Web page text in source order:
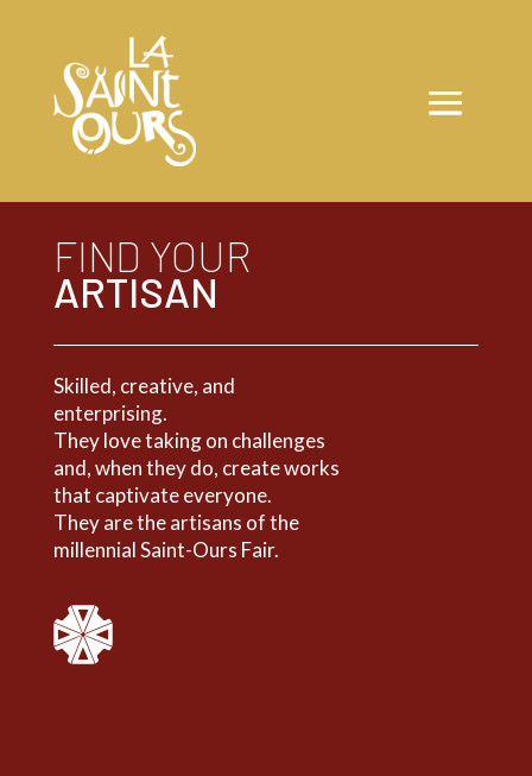
FIND YOUR
ARTISAN
Skilled, creative, and
enterprising.
They love taking on challenges
and, when they do, create works
that captivate everyone.
They are the artisans of the
millennial Saint-Ours Fair.